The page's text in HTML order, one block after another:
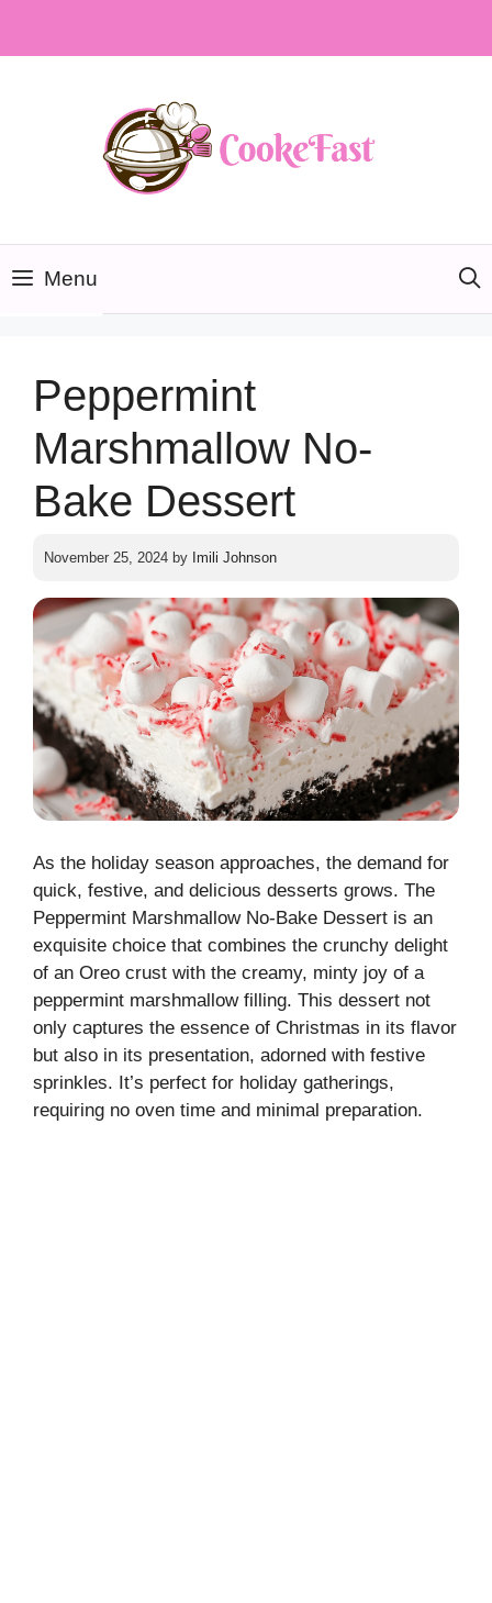
Menu
Peppermint
Marshmallow No-
Bake Dessert
November 25, 2024 by Imili Johnson
As the holiday season approaches, the demand for
quick, festive, and delicious desserts grows. The
Peppermint Marshmallow No-Bake Dessert is an
exquisite choice that combines the crunchy delight
of an Oreo crust with the creamy, minty joy of a
peppermint marshmallow filling. This dessert not
only captures the essence of Christmas in its flavor
but also in its presentation, adorned with festive
sprinkles. It’s perfect for holiday gatherings,
requiring no oven time and minimal preparation.